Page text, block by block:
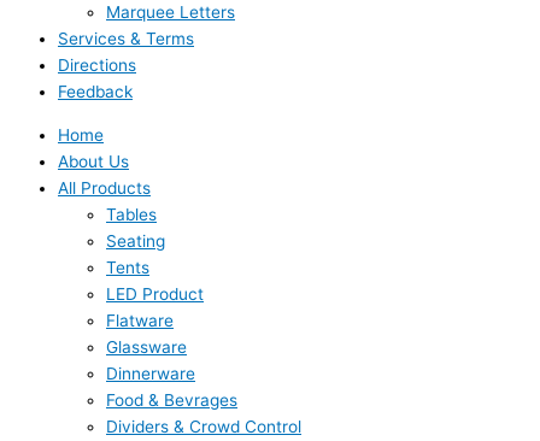
Marquee Letters
Services & Terms
Directions
Feedback
Home
About Us
All Products
Tables
Seating
Tents
LED Product
Flatware
Glassware
Dinnerware
Food & Bevrages
Dividers & Crowd Control